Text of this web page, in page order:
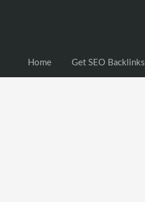
Home Get SEO Backlinks